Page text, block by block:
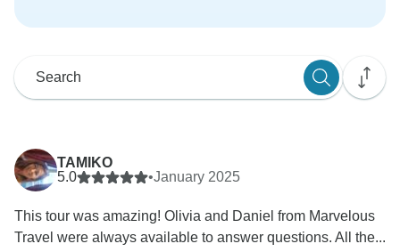
TAMIKO
5.0
•January 2025
This tour was amazing! Olivia and Daniel from Marvelous
Travel were always available to answer questions. All the...